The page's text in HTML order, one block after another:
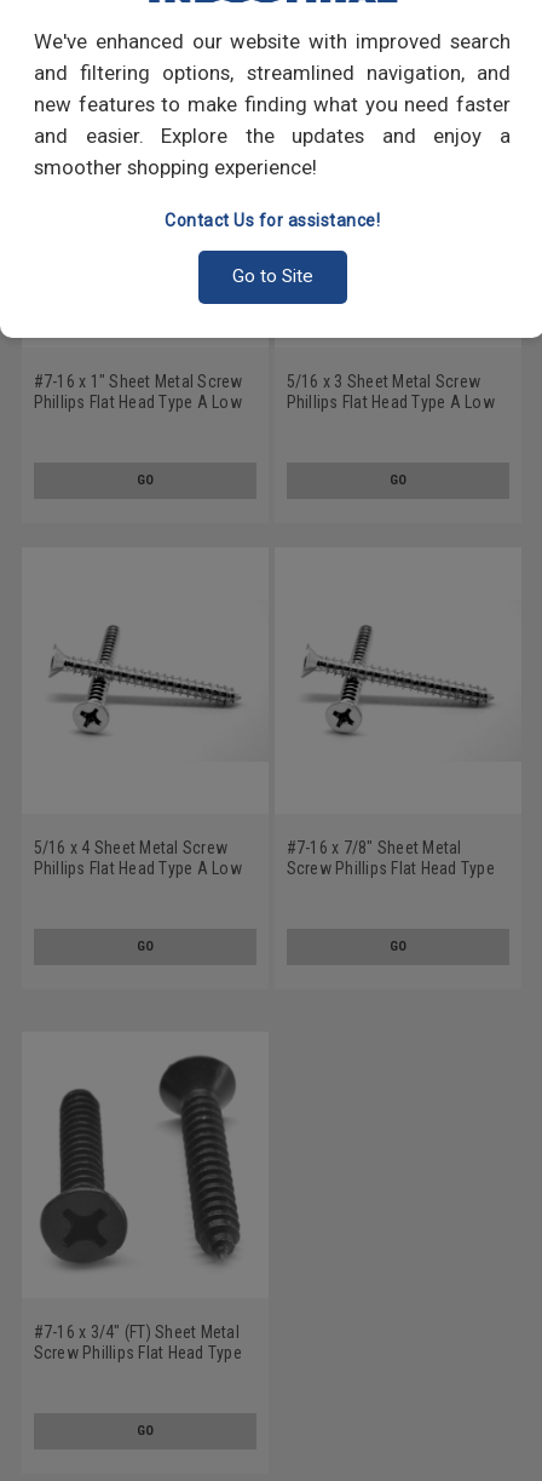
We've enhanced our website with improved search
and filtering options, streamlined navigation, and
new features to make finding what you need faster
and easier. Explore the updates and enjoy a
smoother shopping experience!
Contact Us for assistance!
Go to Site
RECOMMENDED PRODUCTS
#7-16 x 1" Sheet Metal Screw
Phillips Flat Head Type A Low
GO
5/16 x 3 Sheet Metal Screw
Phillips Flat Head Type A Low
GO
5/16 x 4 Sheet Metal Screw
Phillips Flat Head Type A Low
GO
#7-16 x 7/8" Sheet Metal
Screw Phillips Flat Head Type
GO
#7-16 x 3/4" (FT) Sheet Metal
Screw Phillips Flat Head Type
GO